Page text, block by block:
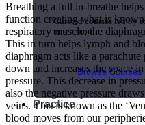
Curated courses led by
much more.
Browse Courses
Practice
Breathing a full in-breathe
function creating what is
respiratory muscle, the
This in turn helps lymph and
diaphragm acts like a
down and increases the space
pressure. This decrease in
also the negative pressure
veins. This is known as the
blood moves from our